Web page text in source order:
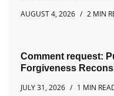
AUGUST 4, 2026
2 MIN
Comment request:
Forgiveness
JULY 31, 2026
1 MIN